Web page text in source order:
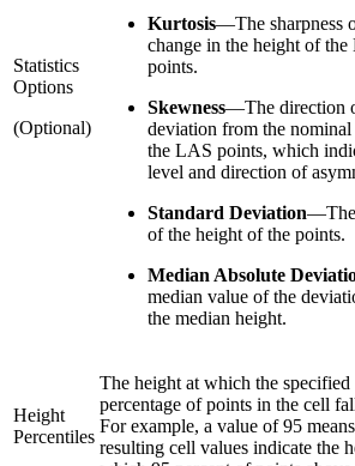
Statistics
Options
(Optional)
Kurtosis—The sharpness
change in the height of the
points.
Skewness—The direction
deviation from the
the LAS points, which
level and direction of
Standard Deviation—
of the height of the points.
Median Absolute
median value of the
the median height.
Height
Percentiles
The height at which the specified
percentage of points in the cell
For example, a value of 95
resulting cell values indicate the